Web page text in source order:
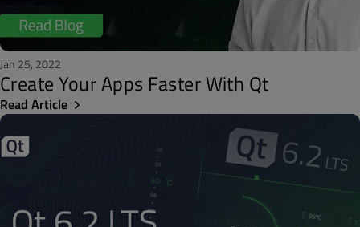
Jan 25, 2022
Create Your Apps Faster With Qt
Read Article